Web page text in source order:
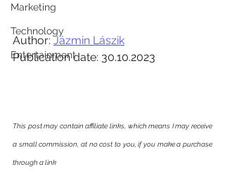
Marketing
Technology
Entertainment
Author: Jázmin Lászik
Publication date: 30.10.2023
This post may contain affiliate links, which means I may receive
a small commission, at no cost to you, if you make a purchase
through a link